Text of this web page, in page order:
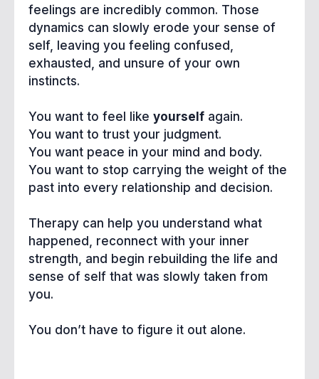
feelings are incredibly common. Those
dynamics can slowly erode your sense of
self, leaving you feeling confused,
exhausted, and unsure of your own
instincts.
You want to feel like yourself again.
You want to trust your judgment.
You want peace in your mind and body.
You want to stop carrying the weight of the
past into every relationship and decision.
Therapy can help you understand what
happened, reconnect with your inner
strength, and begin rebuilding the life and
sense of self that was slowly taken from
you.
You don’t have to figure it out alone.